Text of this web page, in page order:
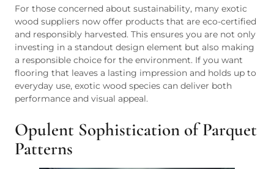
For those concerned about sustainability, many exotic
wood suppliers now offer products that are eco-certified
and responsibly harvested. This ensures you are not only
investing in a standout design element but also making
a responsible choice for the environment. If you want
flooring that leaves a lasting impression and holds up to
everyday use, exotic wood species can deliver both
performance and visual appeal.
Opulent Sophistication of Parquet
Patterns